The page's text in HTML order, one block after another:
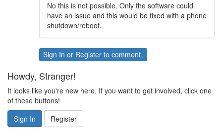
No this is not possible. Only the software could
have an issue and this would be fixed with a phone
shutdown/reboot.
Sign In or Register to comment.
Howdy, Stranger!
It looks like you're new here. If you want to get involved, click one
of these buttons!
Sign In
Register